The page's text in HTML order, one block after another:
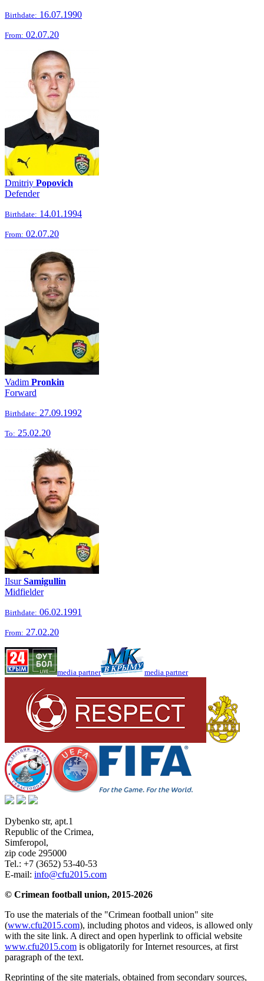
Birthdate: 16.07.1990
From: 02.07.20
Dmitriy Popovich
Defender
Birthdate: 14.01.1994
From: 02.07.20
Vadim Pronkin
Forward
Birthdate: 27.09.1992
To: 25.02.20
IlsurSamigullin
Midfielder
Birthdate: 06.02.1991
From: 27.02.20
media partner media partner
Dybenko str, apt.1
Republic of the Crimea,
Simferopol,
zip code 295000
Tel.: +7 (3652) 53-40-53
E-mail: info@cfu2015.com
© Crimean football union, 2015-2026
To use the materials of the "Crimean football union" site
(www.cfu2015.com), including photos and videos, is allowed only
with the site link. A direct and open hyperlink to official website
www.cfu2015.com is obligatorily for Internet resources, at first
paragraph of the text.
Reprinting of the site materials, obtained from secondary sources,